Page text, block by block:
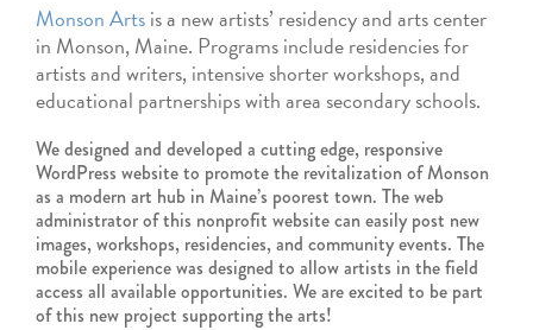
Monson Artsis a new artists’ residency and arts center
in Monson, Maine. Programs include residencies for
artists and writers, intensive shorter workshops, and
educational partnerships with area secondary schools.
We designed and developed a cutting edge, responsive
WordPress website to promote the revitalization of Monson
as a modern art hub in Maine’s poorest town. The web
administrator of this nonprofit website can easily post new
images, workshops, residencies, and community events. The
mobile experience was designed to allow artists in the field
access all available opportunities. We are excited to be part
of this new project supporting the arts!